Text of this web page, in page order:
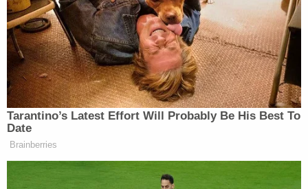
weekend off of their civic duty.
"When we had hundreds of jurors – potential jurors
– come in and most of which who said they were in
no way interested in being involved in a case that
was going to go for more than a couple of weeks, I
discussed with the jury that we would give them
and make accommodations for them to pick kids